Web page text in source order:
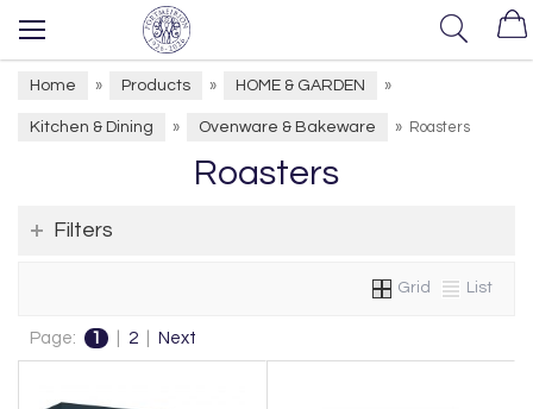
Home » Products » HOME & GARDEN »
Kitchen & Dining » Ovenware & Bakeware » Roasters
Roasters
Filters
Grid List
Page: 1 2 Next